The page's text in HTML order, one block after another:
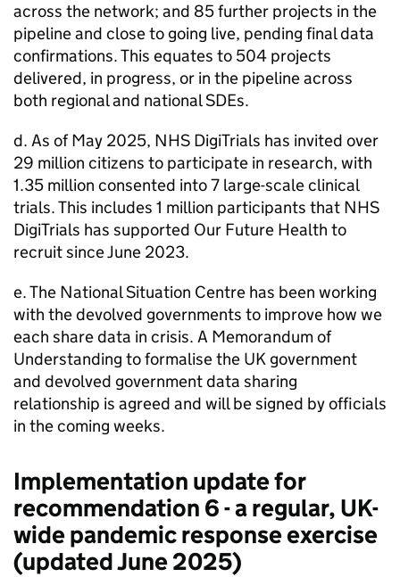
across the network; and 85 further projects in the
pipeline and close to going live, pending final data
confirmations. This equates to 504 projects
delivered, in progress, or in the pipeline across
both regional and national SDEs.
d. As of May 2025, NHS DigiTrials has invited over
29 million citizens to participate in research, with
1.35 million consented into 7 large-scale clinical
trials. This includes 1 million participants that NHS
DigiTrials has supported Our Future Health to
recruit since June 2023.
e. The National Situation Centre has been working
with the devolved governments to improve how we
each share data in crisis. A Memorandum of
Understanding to formalise the UK government
and devolved government data sharing
relationship is agreed and will be signed by officials
in the coming weeks.
Implementation update for
recommendation 6 - a regular, UK-
wide pandemic response exercise
(updated June 2025)